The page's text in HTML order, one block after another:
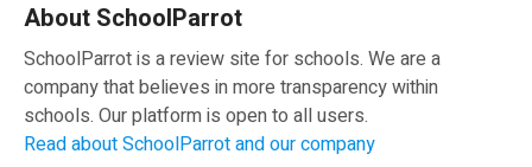
About SchoolParrot
SchoolParrot is a review site for schools. We are a
company that believes in more transparency within
schools. Our platform is open to all users.
Read about SchoolParrot and our company